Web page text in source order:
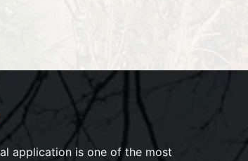
application is one of the most